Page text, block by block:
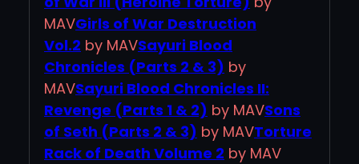
MAVGirls of War Destruction
Vol.2 by MAVSayuri Blood
Chronicles (Parts 2 & 3) by
MAVSayuri Blood Chronicles II:
Revenge (Parts 1 & 2) by MAVSons
of Seth (Parts 2 & 3) by MAVTorture
Rack of Death Volume 2 by MAV